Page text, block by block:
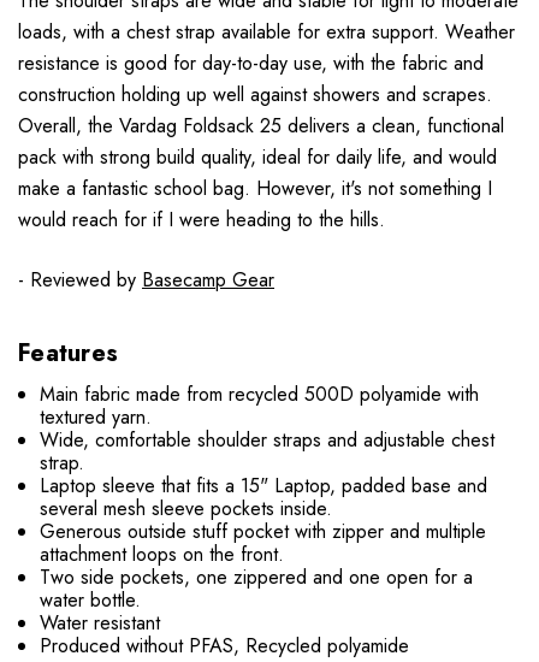
loads, with a chest strap available for extra support. Weather
resistance is good for day-to-day use, with the fabric and
construction holding up well against showers and scrapes.
Overall, the Vardag Foldsack 25 delivers a clean, functional
pack with strong build quality, ideal for daily life, and would
make a fantastic school bag. However, it's not something I
would reach for if I were heading to the hills.
- Reviewed by Basecamp Gear
Features
Main fabric made from recycled 500D polyamide with
textured yarn.
Wide, comfortable shoulder straps and adjustable chest
strap.
Laptop sleeve that fits a 15" Laptop, padded base and
several mesh sleeve pockets inside.
Generous outside stuff pocket with zipper and multiple
attachment loops on the front.
Two side pockets, one zippered and one open for a
water bottle.
Water resistant
Produced without PFAS, Recycled polyamide